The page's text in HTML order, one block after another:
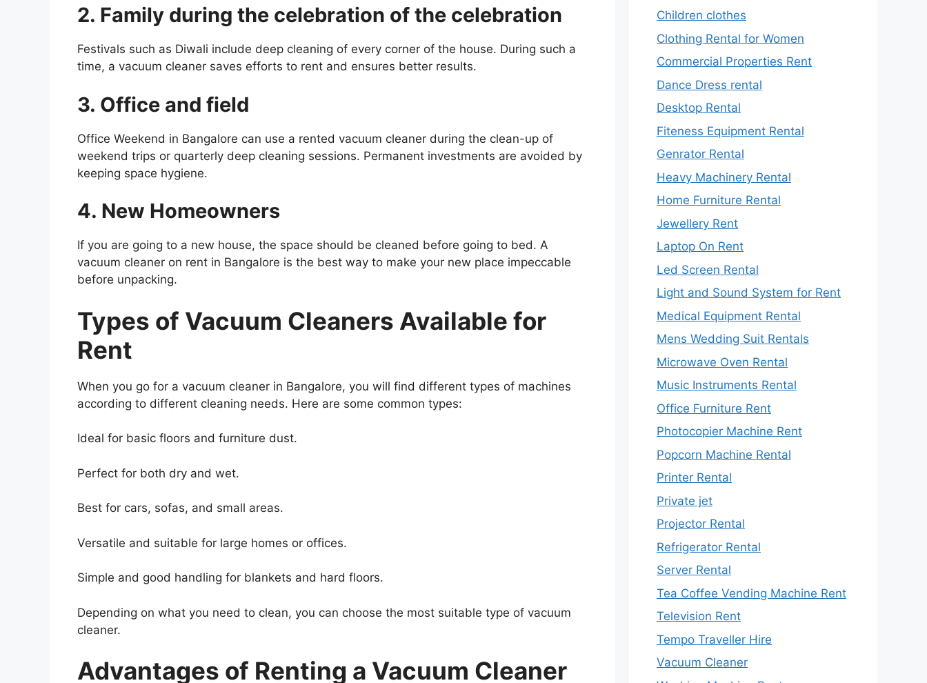
2. Family during the celebration of the celebration
Festivals such as Diwali include deep cleaning of every corner of the house. During such a
time, a vacuum cleaner saves efforts to rent and ensures better results.
3. Office and field
Office Weekend in Bangalore can use a rented vacuum cleaner during the clean-up of
weekend trips or quarterly deep cleaning sessions. Permanent investments are avoided by
keeping space hygiene.
4. New Homeowners
If you are going to a new house, the space should be cleaned before going to bed. A
vacuum cleaner on rent in Bangalore is the best way to make your new place impeccable
before unpacking.
Types of Vacuum Cleaners Available for
Rent
When you go for a vacuum cleaner in Bangalore, you will find different types of machines
according to different cleaning needs. Here are some common types:
Ideal for basic floors and furniture dust.
Perfect for both dry and wet.
Best for cars, sofas, and small areas.
Versatile and suitable for large homes or offices.
Simple and good handling for blankets and hard floors.
Depending on what you need to clean, you can choose the most suitable type of vacuum
cleaner.
Advantages of Renting a Vacuum Cleaner
Children clothes
Clothing Rental for Women
Commercial Properties Rent
Dance Dress rental
Desktop Rental
Fiteness Equipment Rental
Genrator Rental
Heavy Machinery Rental
Home Furniture Rental
Jewellery Rent
Laptop On Rent
Led Screen Rental
Light and Sound System for Rent
Medical Equipment Rental
Mens Wedding Suit Rentals
Microwave Oven Rental
Music Instruments Rental
Office Furniture Rent
Photocopier Machine Rent
Popcorn Machine Rental
Printer Rental
Private jet
Projector Rental
Refrigerator Rental
Server Rental
Tea Coffee Vending Machine Rent
Television Rent
Tempo Traveller Hire
Vacuum Cleaner